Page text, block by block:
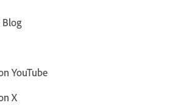
Blog
YouTube
X